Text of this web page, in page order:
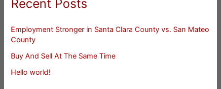
Recent Posts
Employment Stronger in Santa Clara County vs. San Mateo
County
Buy And Sell At The Same Time
Hello world!